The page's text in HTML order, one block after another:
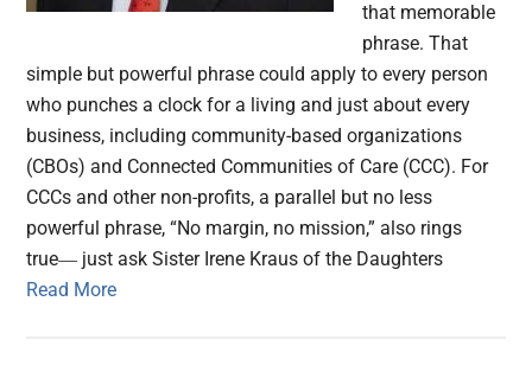
that memorable
phrase. That
simple but powerful phrase could apply to every person
who punches a clock for a living and just about every
business, including community-based organizations
(CBOs) and Connected Communities of Care (CCC). For
CCCs and other non-profits, a parallel but no less
powerful phrase, “No margin, no mission,” also rings
true― just ask Sister Irene Kraus of the Daughters
Read More